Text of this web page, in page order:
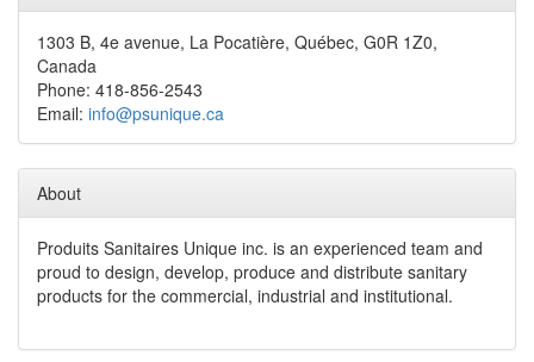
1303 B, 4e avenue, La Pocatière, Québec, G0R 1Z0,
Canada
Phone: 418-856-2543
Email: info@psunique.ca
About
Produits Sanitaires Unique inc. is an experienced team and
proud to design, develop, produce and distribute sanitary
products for the commercial, industrial and institutional.